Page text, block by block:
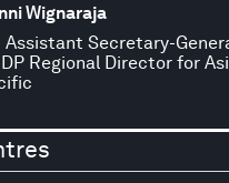
Wignaraja
Assistant Secretary-
Regional Director for